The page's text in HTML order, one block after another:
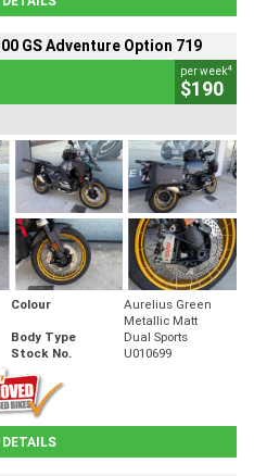
GS Adventure Option 719
per week4
$190
Colour
Aurelius Green
Metallic Matt
Body Type
Dual Sports
Stock No. U010699